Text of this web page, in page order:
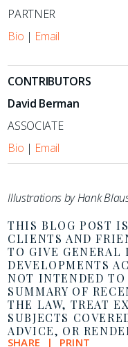
PARTNER
Bio | Email
CONTRIBUTORS
David Berman
ASSOCIATE
Bio | Email
Illustrations by Hank
THIS BLOG POST
CLIENTS AND
TO GIVE GENERAL
DEVELOPMENTS
NOT INTENDED TO
SUMMARY OF
THE LAW, TREAT
SUBJECTS
ADVICE, OR
SHARE PRINT